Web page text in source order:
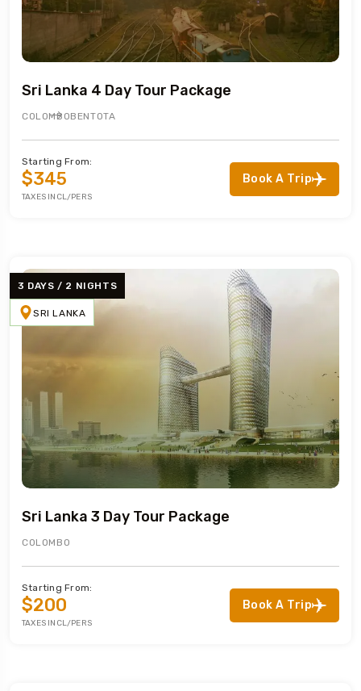
Sri Lanka 4 Day Tour Package
COLOMBOBENTOTA
Starting From:
$345
TAXES INCL/PERS
Book A Trip
3 DAYS / 2 NIGHTS
SRI LANKA
Sri Lanka 3 Day Tour Package
COLOMBO
Starting From:
$200
TAXES INCL/PERS
Book A Trip